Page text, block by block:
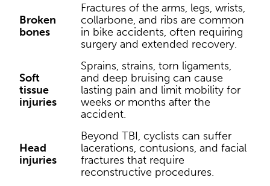
Broken
bones
Fractures of the arms, legs, wrists,
collarbone, and ribs are common
in bike accidents, often requiring
surgery and extended recovery.
Soft
tissue
injuries
Sprains, strains, torn ligaments,
and deep bruising can cause
lasting pain and limit mobility for
weeks or months after the
accident.
Head
injuries
Beyond TBI, cyclists can suffer
lacerations, contusions, and facial
fractures that require
reconstructive procedures.